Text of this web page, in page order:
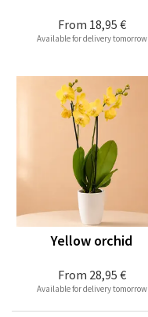
From 18,95 €
Available for delivery tomorrow
From 28,95 €
Yellow orchid
Available for delivery tomorrow